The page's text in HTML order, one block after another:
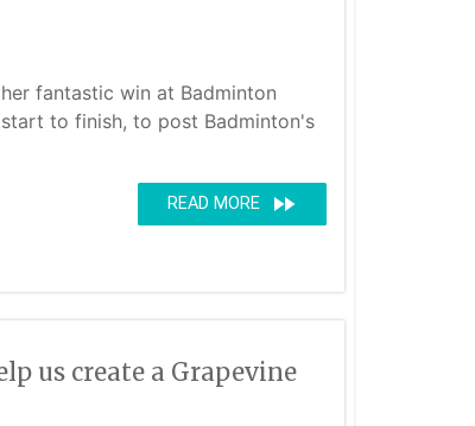
fantastic win at Badminton
to finish, to post Badminton's
READ MORE fast_forward
us create a Grapevine